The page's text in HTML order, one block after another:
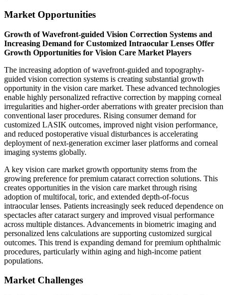
Market Opportunities
Growth of Wavefront-guided Vision Correction Systems and
Increasing Demand for Customized Intraocular Lenses Offer
Growth Opportunities for Vision Care Market Players
The increasing adoption of wavefront-guided and topography-
guided vision correction systems is creating substantial growth
opportunity in the vision care market. These advanced technologies
enable highly personalized refractive correction by mapping corneal
irregularities and higher-order aberrations with greater precision than
conventional laser procedures. Rising consumer demand for
customized LASIK outcomes, improved night vision performance,
and reduced postoperative visual disturbances is accelerating
deployment of next-generation excimer laser platforms and corneal
imaging systems globally.
A key vision care market growth opportunity stems from the
growing preference for premium cataract correction solutions. This
creates opportunities in the vision care market through rising
adoption of multifocal, toric, and extended depth-of-focus
intraocular lenses. Patients increasingly seek reduced dependence on
spectacles after cataract surgery and improved visual performance
across multiple distances. Advancements in biometric imaging and
personalized lens calculations are supporting customized surgical
outcomes. This trend is expanding demand for premium ophthalmic
procedures, particularly within aging and high-income patient
populations.
Market Challenges